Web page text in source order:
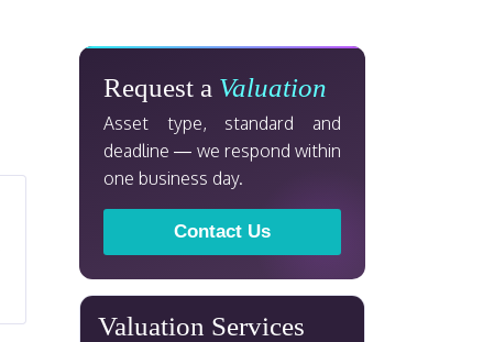
Request a Valuation
Asset type, standard and
deadline — we respond within
one business day.
Contact Us
Valuation Services